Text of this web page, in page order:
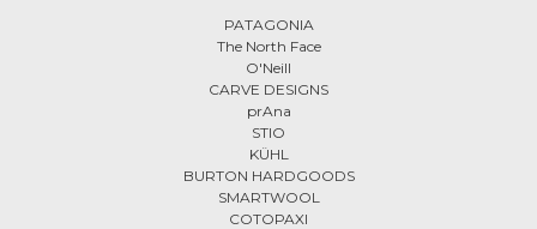
PATAGONIA
The North Face
O'Neill
CARVE DESIGNS
prAna
STIO
KÜHL
BURTON HARDGOODS
SMARTWOOL
COTOPAXI